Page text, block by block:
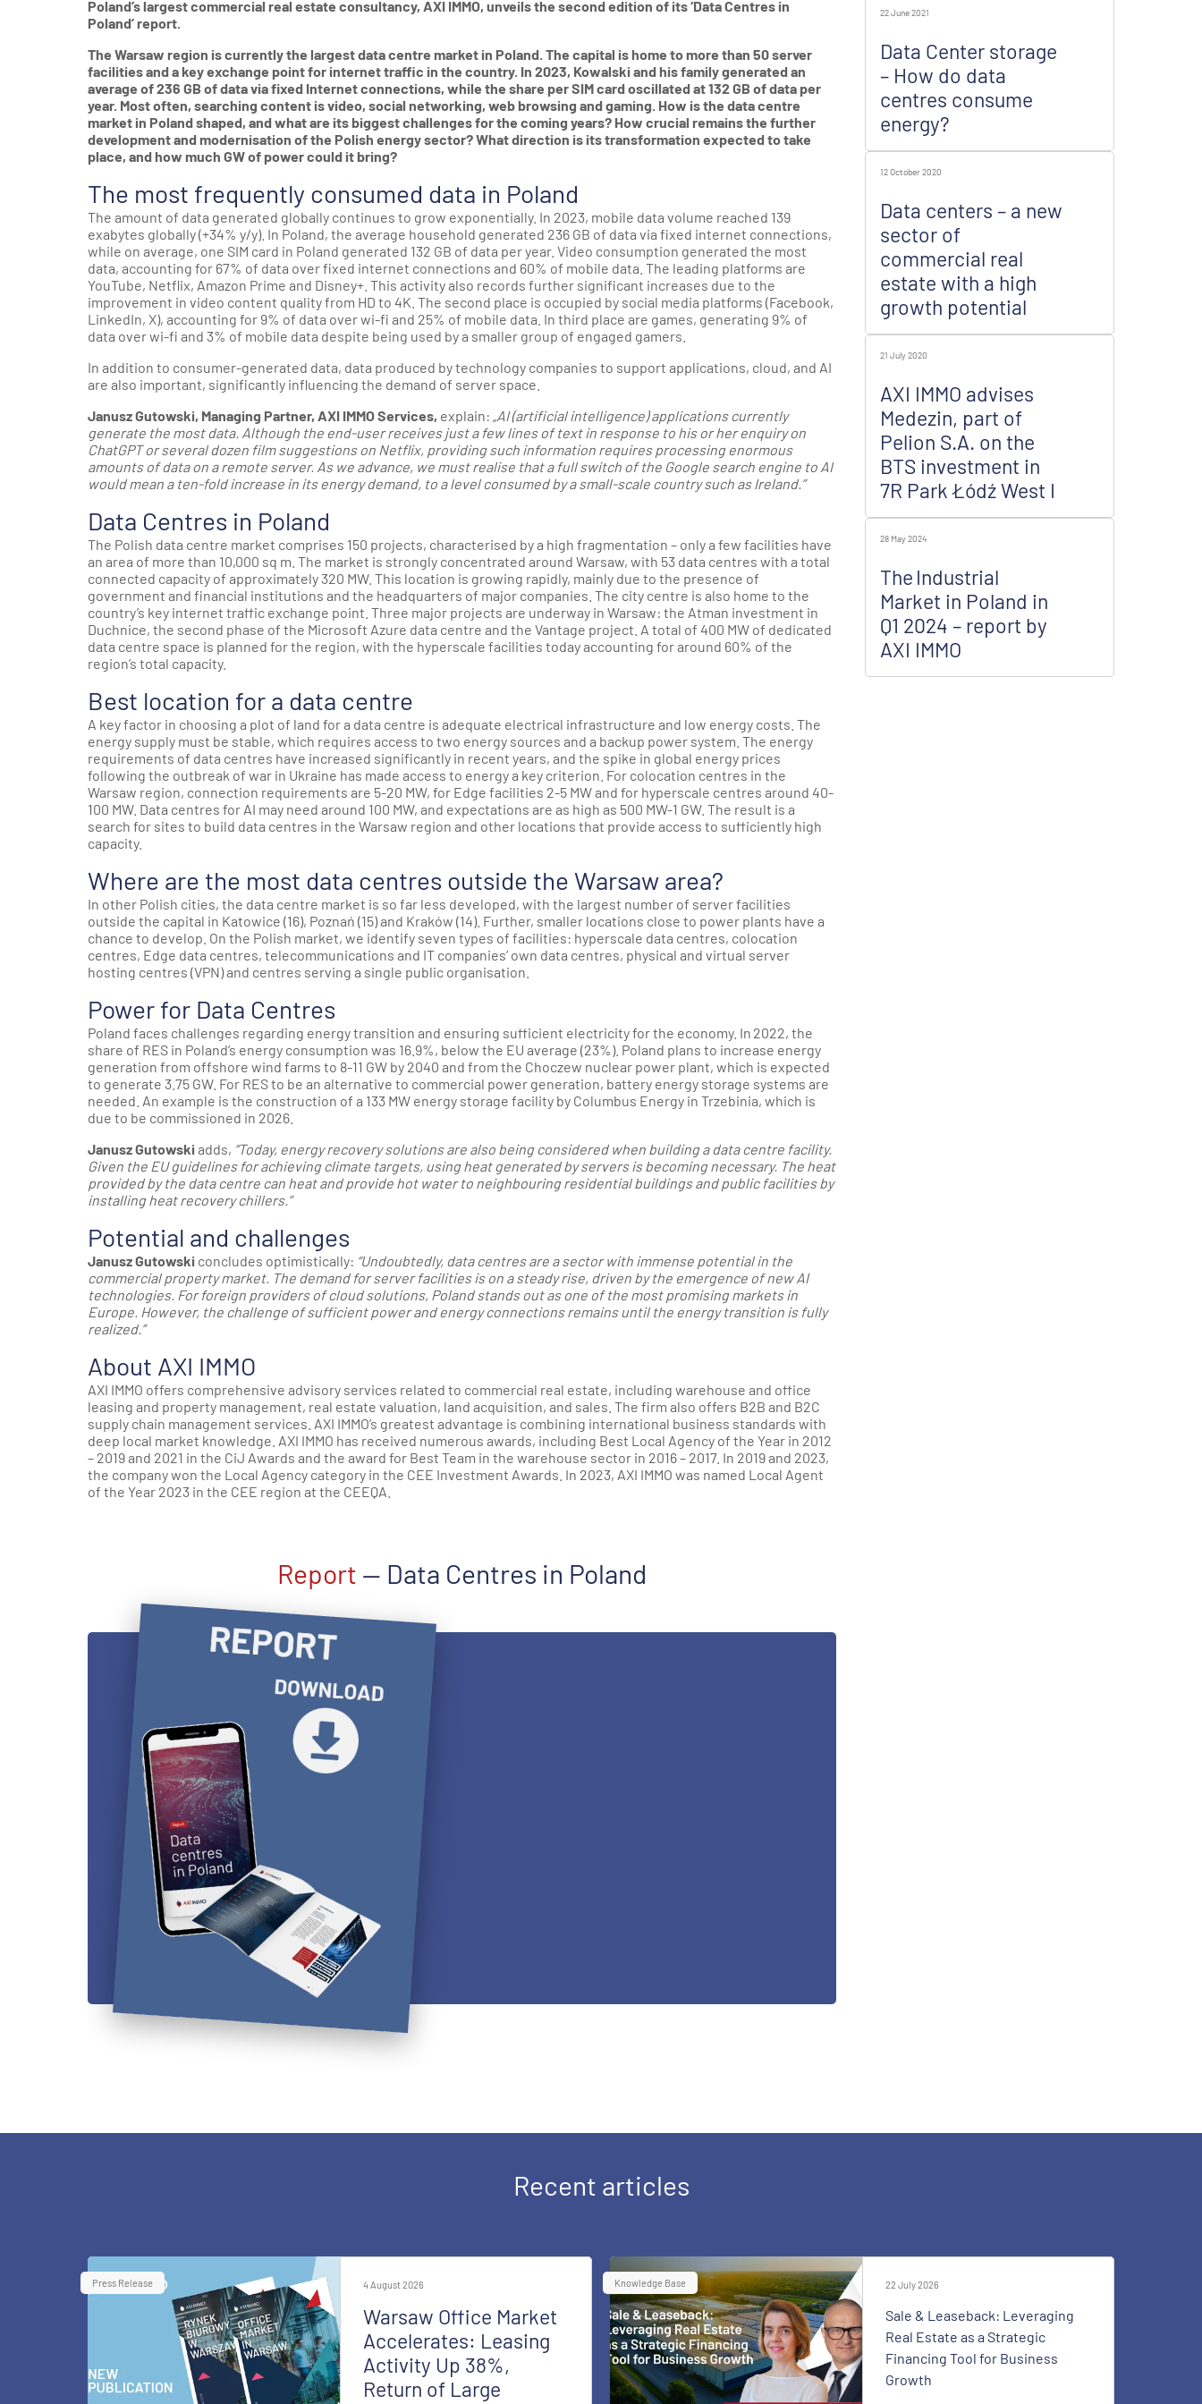
Poland’s largest commercial real estate consultancy, AXI IMMO, unveils the second edition of its ‘Data Centres in
Poland’ report.
The Warsaw region is currently the largest data centre market in Poland. The capital is home to more than 50 server
facilities and a key exchange point for internet traffic in the country. In 2023, Kowalski and his family generated an
average of 236 GB of data via fixed Internet connections, while the share per SIM card oscillated at 132 GB of data per
year. Most often, searching content is video, social networking, web browsing and gaming. How is the data centre
market in Poland shaped, and what are its biggest challenges for the coming years? How crucial remains the further
development and modernisation of the Polish energy sector? What direction is its transformation expected to take
place, and how much GW of power could it bring?
The most frequently consumed data in Poland
The amount of data generated globally continues to grow exponentially. In 2023, mobile data volume reached 139
exabytes globally (+34% y/y). In Poland, the average household generated 236 GB of data via fixed internet connections,
while on average, one SIM card in Poland generated 132 GB of data per year. Video consumption generated the most
data, accounting for 67% of data over fixed internet connections and 60% of mobile data. The leading platforms are
YouTube, Netflix, Amazon Prime and Disney+. This activity also records further significant increases due to the
improvement in video content quality from HD to 4K. The second place is occupied by social media platforms (Facebook,
LinkedIn, X), accounting for 9% of data over wi-fi and 25% of mobile data. In third place are games, generating 9% of
data over wi-fi and 3% of mobile data despite being used by a smaller group of engaged gamers.
In addition to consumer-generated data, data produced by technology companies to support applications, cloud, and AI
are also important, significantly influencing the demand of server space.
Janusz Gutowski, Managing Partner, AXI IMMO Services, explain: „AI (artificial intelligence) applications currently
generate the most data. Although the end-user receives just a few lines of text in response to his or her enquiry on
ChatGPT or several dozen film suggestions on Netflix, providing such information requires processing enormous
amounts of data on a remote server. As we advance, we must realise that a full switch of the Google search engine to AI
would mean a ten-fold increase in its energy demand, to a level consumed by a small-scale country such as Ireland.”
Data Centres in Poland
The Polish data centre market comprises 150 projects, characterised by a high fragmentation – only a few facilities have
an area of more than 10,000 sq m. The market is strongly concentrated around Warsaw, with 53 data centres with a total
connected capacity of approximately 320 MW. This location is growing rapidly, mainly due to the presence of
government and financial institutions and the headquarters of major companies. The city centre is also home to the
country’s key internet traffic exchange point. Three major projects are underway in Warsaw: the Atman investment in
Duchnice, the second phase of the Microsoft Azure data centre and the Vantage project. A total of 400 MW of dedicated
data centre space is planned for the region, with the hyperscale facilities today accounting for around 60% of the
region’s total capacity.
Best location for a data centre
A key factor in choosing a plot of land for a data centre is adequate electrical infrastructure and low energy costs. The
energy supply must be stable, which requires access to two energy sources and a backup power system. The energy
requirements of data centres have increased significantly in recent years, and the spike in global energy prices
following the outbreak of war in Ukraine has made access to energy a key criterion. For colocation centres in the
Warsaw region, connection requirements are 5-20 MW, for Edge facilities 2-5 MW and for hyperscale centres around 40-
100 MW. Data centres for AI may need around 100 MW, and expectations are as high as 500 MW-1 GW. The result is a
search for sites to build data centres in the Warsaw region and other locations that provide access to sufficiently high
capacity.
Where are the most data centres outside the Warsaw area?
In other Polish cities, the data centre market is so far less developed, with the largest number of server facilities
outside the capital in Katowice (16), Poznań (15) and Kraków (14). Further, smaller locations close to power plants have a
chance to develop. On the Polish market, we identify seven types of facilities: hyperscale data centres, colocation
centres, Edge data centres, telecommunications and IT companies’ own data centres, physical and virtual server
hosting centres (VPN) and centres serving a single public organisation.
Power for Data Centres
Poland faces challenges regarding energy transition and ensuring sufficient electricity for the economy. In 2022, the
share of RES in Poland’s energy consumption was 16.9%, below the EU average (23%). Poland plans to increase energy
generation from offshore wind farms to 8-11 GW by 2040 and from the Choczew nuclear power plant, which is expected
to generate 3.75 GW. For RES to be an alternative to commercial power generation, battery energy storage systems are
needed. An example is the construction of a 133 MW energy storage facility by Columbus Energy in Trzebinia, which is
due to be commissioned in 2026.
Janusz Gutowskiadds, “Today, energy recovery solutions are also being considered when building a data centre facility.
Given the EU guidelines for achieving climate targets, using heat generated by servers is becoming necessary. The heat
provided by the data centre can heat and provide hot water to neighbouring residential buildings and public facilities by
installing heat recovery chillers.”
Potential and challenges
Janusz Gutowski concludes optimistically: “Undoubtedly, data centres are a sector with immense potential in the
commercial property market. The demand for server facilities is on a steady rise, driven by the emergence of new AI
technologies. For foreign providers of cloud solutions, Poland stands out as one of the most promising markets in
Europe. However, the challenge of sufficient power and energy connections remains until the energy transition is fully
realized.”
About AXI IMMO
AXI IMMO offers comprehensive advisory services related to commercial real estate, including warehouse and office
leasing and property management, real estate valuation, land acquisition, and sales. The firm also offers B2B and B2C
supply chain management services. AXI IMMO’s greatest advantage is combining international business standards with
deep local market knowledge. AXI IMMO has received numerous awards, including Best Local Agency of the Year in 2012
– 2019 and 2021 in the CiJ Awards and the award for Best Team in the warehouse sector in 2016 – 2017. In 2019 and 2023,
the company won the Local Agency category in the CEE Investment Awards. In 2023, AXI IMMO was named Local Agent
of the Year 2023 in the CEE region at the CEEQA.
Report — Data Centres in Poland
22 June 2021
Data Center storage
– How do data
centres consume
energy?
12 October 2020
Data centers – a new
sector of
commercial real
estate with a high
growth potential
21 July 2020
AXI IMMO advises
Medezin, part of
Pelion S.A. on the
BTS investment in
7R Park Łódź West I
28 May 2024
The Industrial
Market in Poland in
Q1 2024 – report by
AXI IMMO
Recent articles
Press Release 4 August 2026
Warsaw Office Market
Accelerates: Leasing
Activity Up 38%,
Return of Large
Knowledge Base 22 July 2026
Sale & Leaseback: Leveraging
Real Estate as a Strategic
Financing Tool for Business
Growth